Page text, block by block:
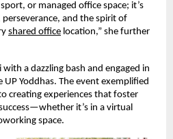
or managed office space; it’s
and the spirit of
shared office location,” she further
a dazzling bash and engaged in
Yoddhas. The event exemplified
creating experiences that foster
it’s in a virtual
space.